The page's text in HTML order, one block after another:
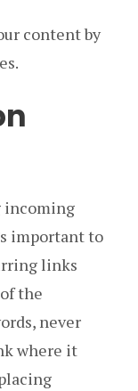
content by
incoming
important to
links
the
never
where it